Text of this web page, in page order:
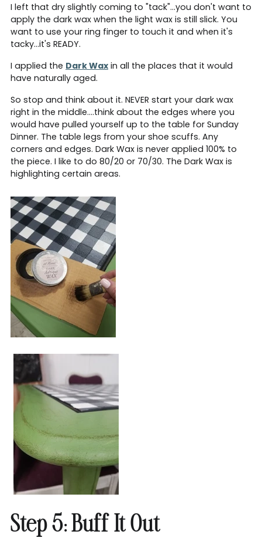
I left that dry slightly coming to "tack"...you don't want to
apply the dark wax when the light wax is still slick. You
want to use your ring finger to touch it and when it's
tacky...it's READY.
I applied the Dark Wax in all the places that it would
have naturally aged.
So stop and think about it. NEVER start your dark wax
right in the middle....think about the edges where you
would have pulled yourself up to the table for Sunday
Dinner. The table legs from your shoe scuffs. Any
corners and edges. Dark Wax is never applied 100% to
the piece. I like to do 80/20 or 70/30. The Dark Wax is
highlighting certain areas.
Step 5: Buff It Out